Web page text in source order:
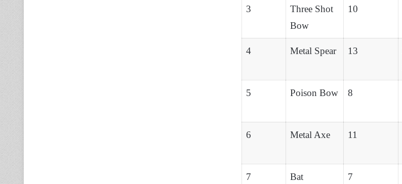
3
Three Shot
Bow
10
4 Metal Spear 13
5 Poison Bow 8
6 Metal Axe 11
7 Bat 7